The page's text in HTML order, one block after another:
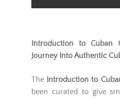
Introduction to Cuban
Journey Into Authentic
The Introduction to
been curated to give